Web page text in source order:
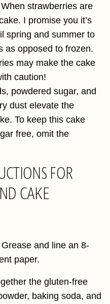
strawberries are
I promise you it’s
spring and summer to
as opposed to frozen.
may make the cake
caution!
powdered sugar, and
dust elevate the
To keep this cake
free, omit the
FOR
CAKE
and line an 8-
paper.
the gluten-free
baking soda, and